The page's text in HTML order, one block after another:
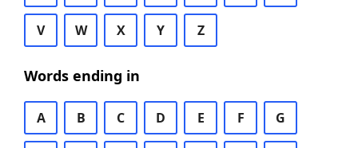
V W X Y Z
Words ending in
A B C D E F G